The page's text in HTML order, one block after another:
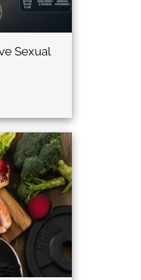
Sexual